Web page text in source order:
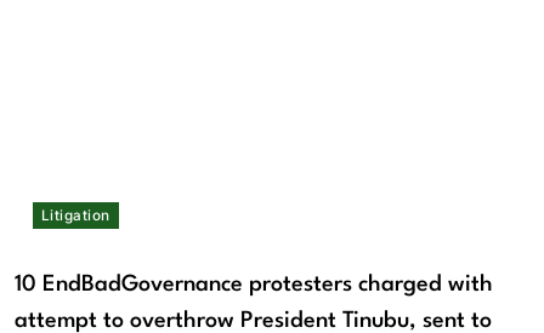
Litigation
10 EndBadGovernance protesters charged with
attempt to overthrow President Tinubu, sent to